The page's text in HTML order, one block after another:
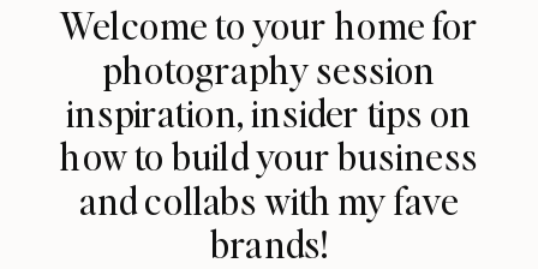
Welcome to your home for
photography session
inspiration, insider tips on
how to build your business
and collabs with my fave
brands!